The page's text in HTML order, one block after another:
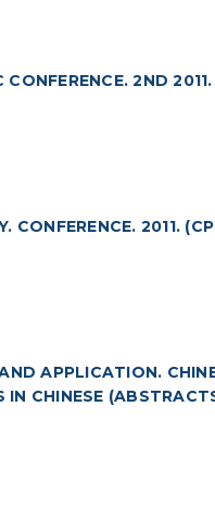
2ND
2011.
APPLICATION.
CHINESE